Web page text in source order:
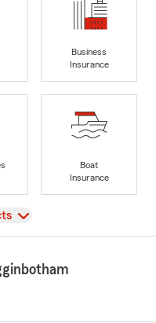
Business
Insurance
Boat
Insurance